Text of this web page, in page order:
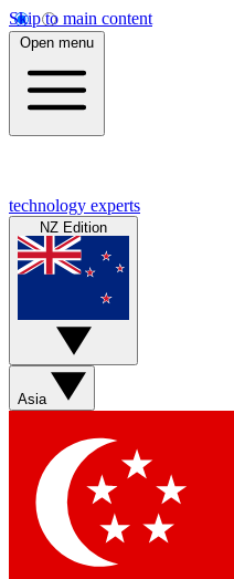
Skip to main content
Open menu
technology experts
NZ Edition
Asia